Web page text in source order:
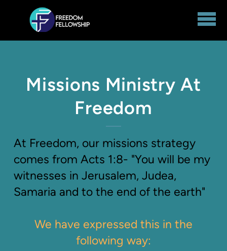
Skip to main content
Missions Ministry At
Freedom
At Freedom, our missions strategy
comes from Acts 1:8- "You will be my
witnesses in Jerusalem, Judea,
Samaria and to the end of the earth"
We have expressed this in the
following way: